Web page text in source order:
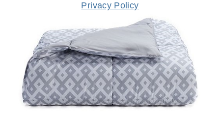
Privacy Policy